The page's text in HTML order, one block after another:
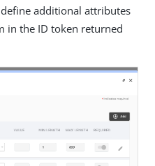
additional attributes
in the ID token returned